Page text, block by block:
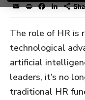
EmailPrintFacebook
The role of HR is
technological
artificial
leaders, it’s no
traditional HR